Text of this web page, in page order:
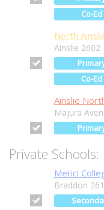
Co-Ed
North
Ainslie 2602
Co-Ed
Ainslie
Majura
Private Schools:
Merici
Braddon